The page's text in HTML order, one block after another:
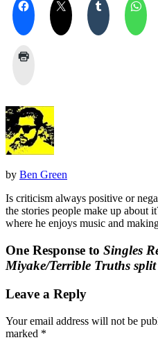
by Ben Green
Is criticism always positive or
the stories people make up about
where he enjoys music and
One Response to Singles
Miyake/Terrible Truths split
Leave a Reply
Your email address will not be
marked *